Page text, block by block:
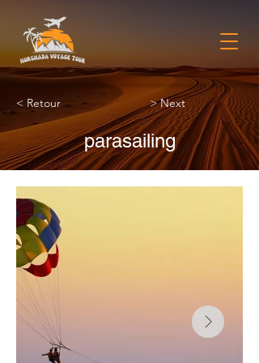
< Retour > Next
parasailing